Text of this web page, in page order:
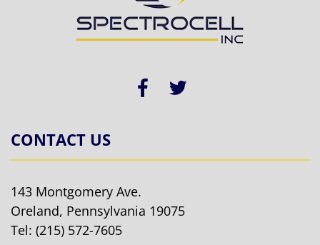
CONTACT US
143 Montgomery Ave.
Oreland, Pennsylvania 19075
Tel: (215) 572-7605